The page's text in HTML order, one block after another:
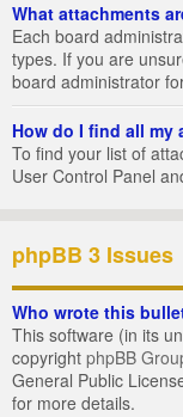
What attachments
Each board
types. If you are
board administrator
How do I find all my
To find your list of
User Control Panel
phpBB 3 Issues
Who wrote this
This software (in its
copyright phpBB
General Public
for more details.